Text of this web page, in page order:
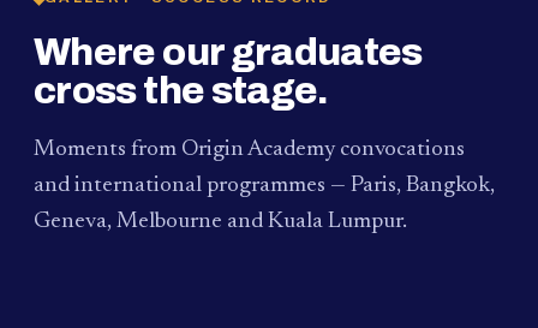
Where our graduates
cross the stage.
Moments from Origin Academy convocations
and international programmes — Paris, Bangkok,
Geneva, Melbourne and Kuala Lumpur.
PAUM · KUALA LUMPUR